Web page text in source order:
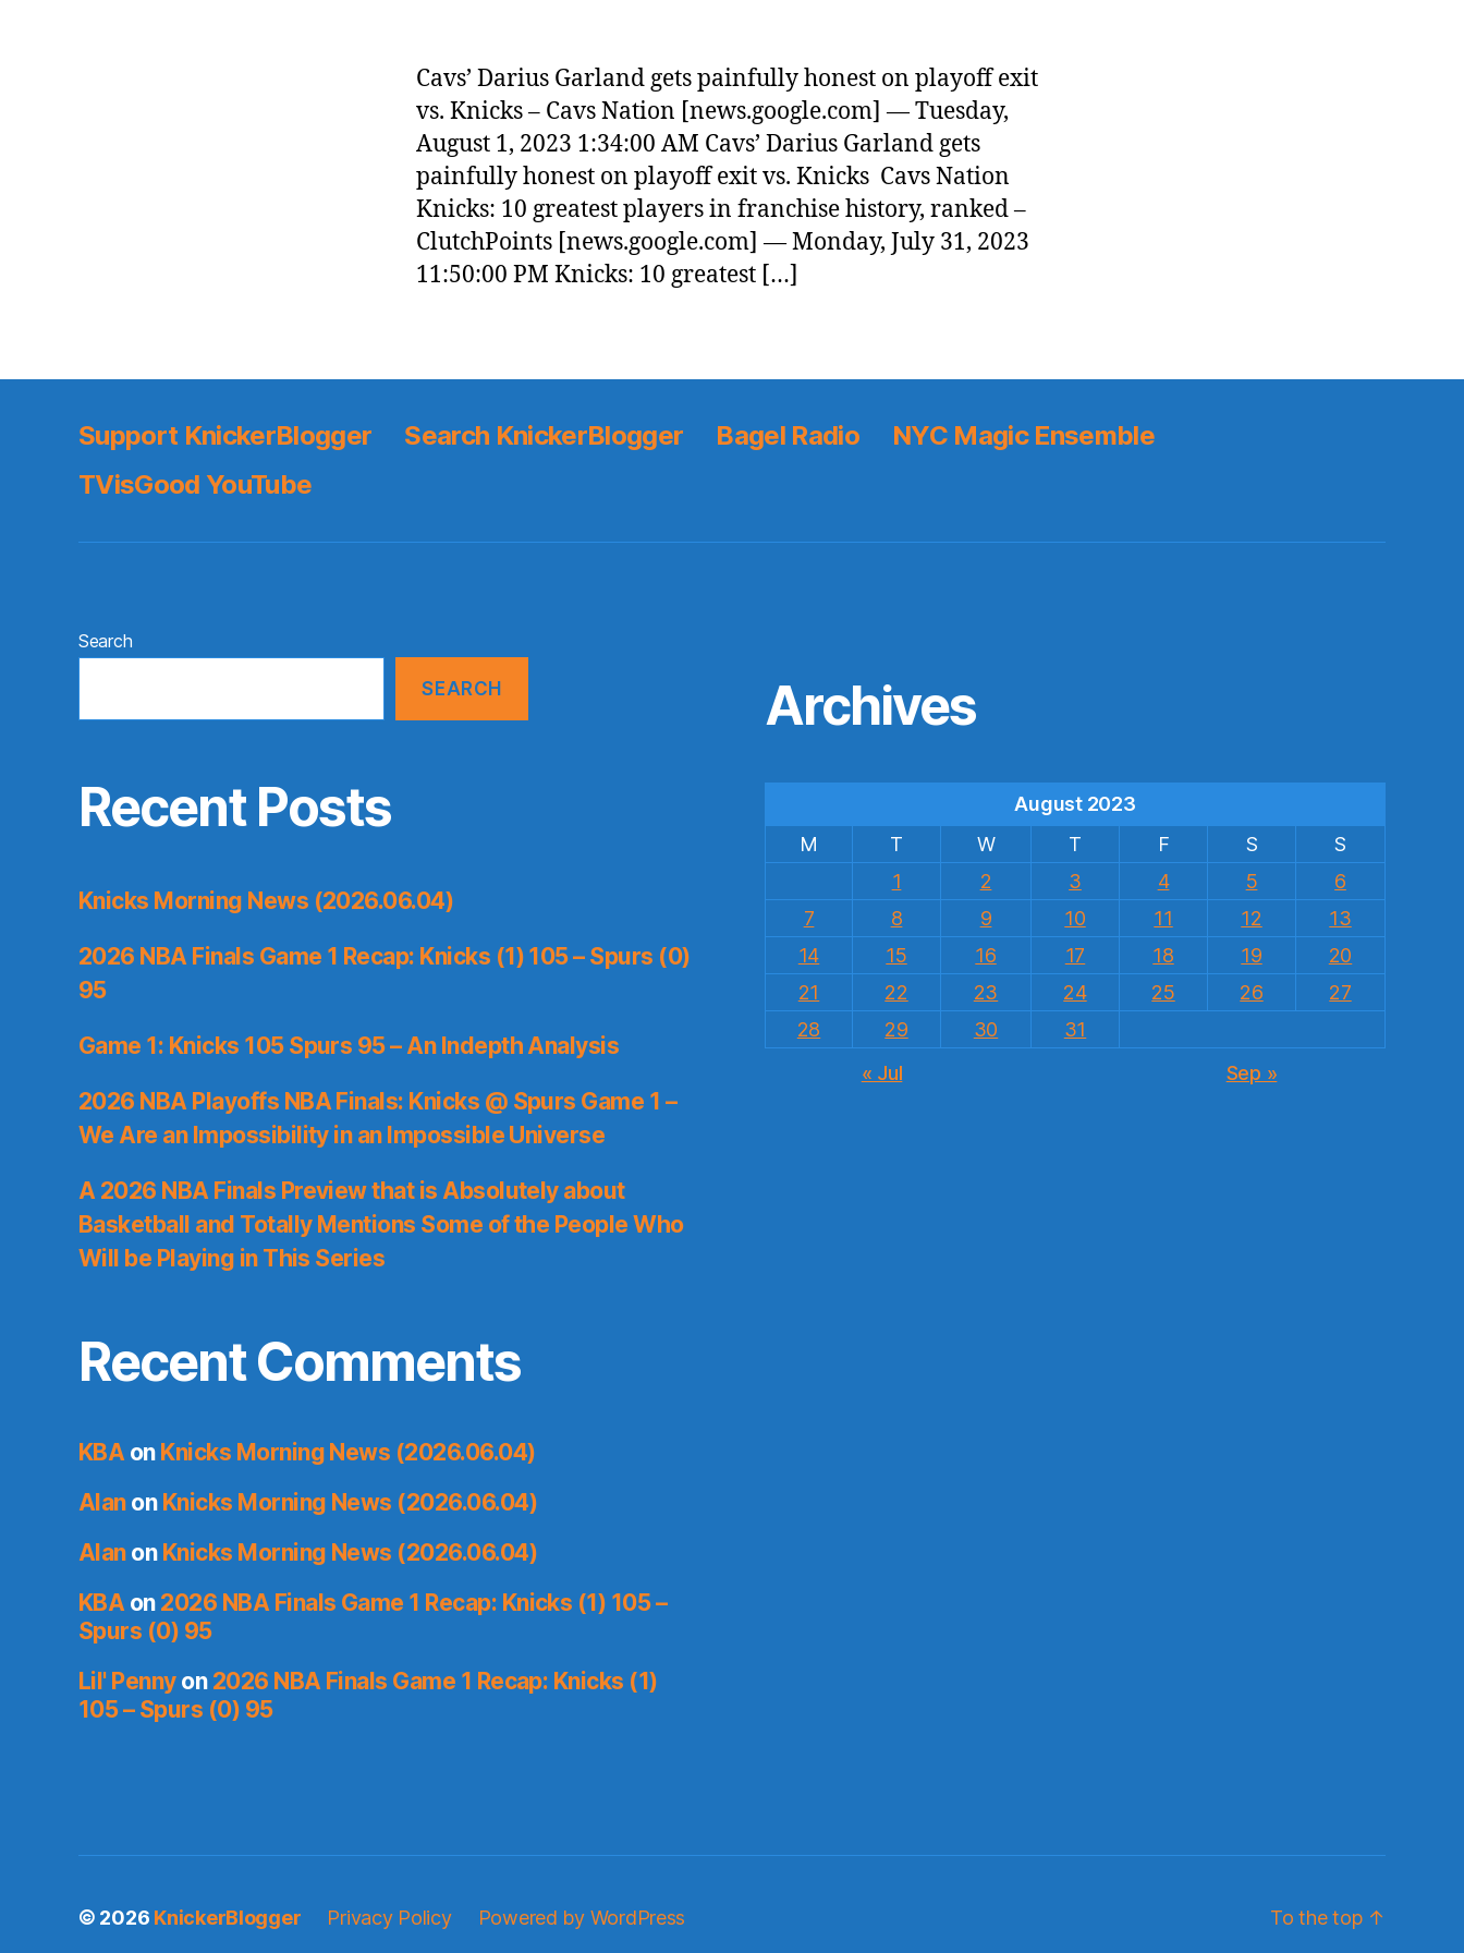
Cavs’ Darius Garland gets painfully honest on playoff exit
vs. Knicks – Cavs Nation [news.google.com] — Tuesday,
August 1, 2023 1:34:00 AM Cavs’ Darius Garland gets
painfully honest on playoff exit vs. Knicks Cavs Nation
Knicks: 10 greatest players in franchise history, ranked –
ClutchPoints [news.google.com] — Monday, July 31, 2023
11:50:00 PM Knicks: 10 greatest […]
Support KnickerBlogger Search KnickerBlogger Bagel Radio
NYC Magic Ensemble
TVisGood YouTube
Search
SEARCH
Recent Posts
Knicks Morning News (2026.06.04)
2026 NBA Finals Game 1 Recap: Knicks (1) 105 – Spurs (0)
95
Game 1: Knicks 105 Spurs 95 – An Indepth Analysis
2026 NBA Playoffs NBA Finals: Knicks @ Spurs Game 1 –
We Are an Impossibility in an Impossible Universe
A 2026 NBA Finals Preview that is Absolutely about
Basketball and Totally Mentions Some of the People Who
Will be Playing in This Series
Recent Comments
KBAon Knicks Morning News (2026.06.04)
Alanon Knicks Morning News (2026.06.04)
Alanon Knicks Morning News (2026.06.04)
KBAon 2026 NBA Finals Game 1 Recap: Knicks (1) 105 –
Spurs (0) 95
Lil' Pennyon 2026 NBA Finals Game 1 Recap: Knicks (1)
105 – Spurs (0) 95
Archives
August 2023
M
T W T F S
S
1
2 3 4 5
6
7
8 9 10 11 12
13
14
15 16 17 18 19
20
21
22 23 24 25 26
27
28
29 30
31
« Jul
Sep »
© 2026 KnickerBlogger Privacy Policy Powered by WordPress To the top ↑